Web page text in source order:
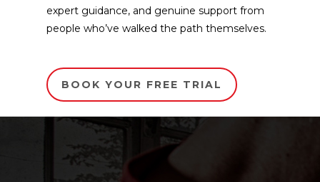
expert guidance, and genuine support from
people who’ve walked the path themselves.
BOOK YOUR FREE TRIAL